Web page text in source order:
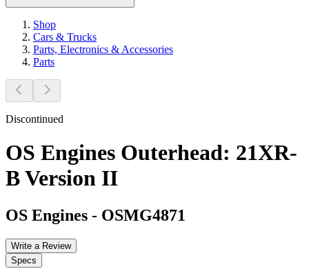
Shop
Cars & Trucks
Parts, Electronics & Accessories
Parts
Discontinued
OS Engines Outerhead: 21XR-
B Version II
OS Engines - OSMG4871
Write a Review
Specs